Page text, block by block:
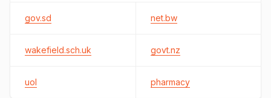
gov.sd net.bw
wakefield.sch.uk govt.nz
uol pharmacy